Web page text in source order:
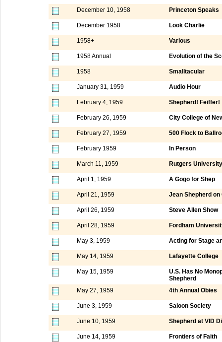
December 10, 1958 Princeton Speaks
December 1958 Look Charlie
1958+ Various
1958 Annual Evolution of the
1958 Smalltacular
January 31, 1959 Audio Hour
February 4, 1959 Shepherd! Feiffer!
February 26, 1959 City College of
February 27, 1959 500 Flock to
February 1959 In Person
March 11, 1959 Rutgers University
April 1, 1959 A Gogo for Shep
April 21, 1959 Jean Shepherd on
April 26, 1959 Steve Allen Show
April 28, 1959 Fordham
May 3, 1959 Acting for Stage
May 14, 1959 Lafayette College
May 15, 1959
U.S. Has No
Shepherd
May 27, 1959
4th Annual Obies
June 3, 1959 Saloon Society
June 10, 1959 Shepherd at VID
June 14, 1959 Frontiers of Faith